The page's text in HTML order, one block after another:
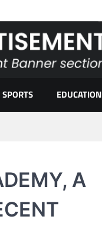
SPORTS EDUCATION
A